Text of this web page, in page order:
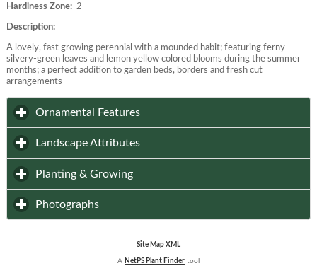
Hardiness Zone:2
Description:
A lovely, fast growing perennial with a mounded habit; featuring ferny
silvery-green leaves and lemon yellow colored blooms during the summer
months; a perfect addition to garden beds, borders and fresh cut
arrangements
Ornamental Features
Landscape Attributes
Planting & Growingclick to expand contents
Photographs
Site Map XML
A NetPS Plant Findertool